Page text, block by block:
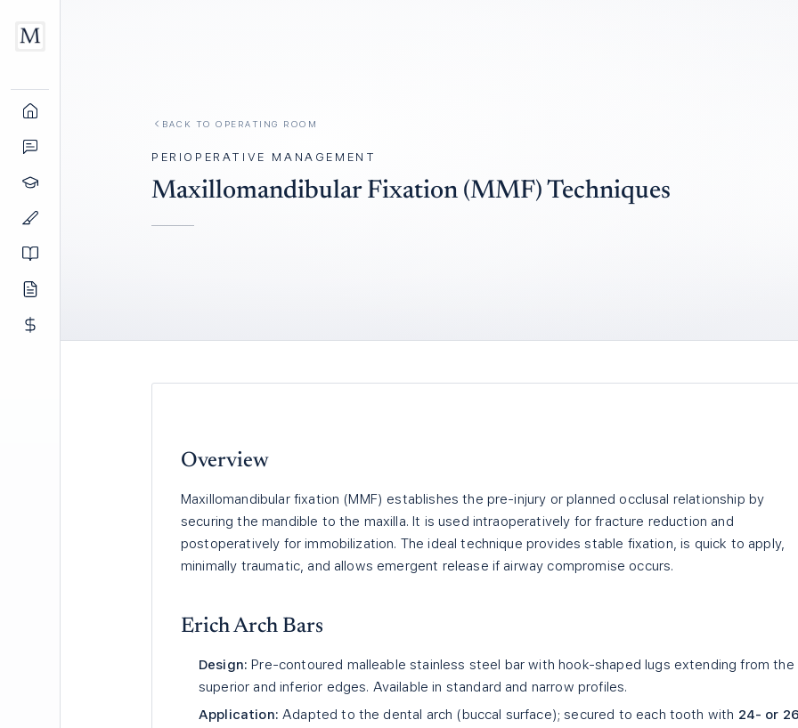
BACK TO OPERATING ROOM
PERIOPERATIVE MANAGEMENT
Maxillomandibular Fixation (MMF) Techniques
Overview
Maxillomandibular fixation (MMF) establishes the pre-injury or planned occlusal relationship by
securing the mandible to the maxilla. It is used intraoperatively for fracture reduction and
postoperatively for immobilization. The ideal technique provides stable fixation, is quick to apply,
minimally traumatic, and allows emergent release if airway compromise occurs.
Erich Arch Bars
Design: Pre-contoured malleable stainless steel bar with hook-shaped lugs extending from the
superior and inferior edges. Available in standard and narrow profiles.
Application: Adapted to the dental arch (buccal surface); secured to each tooth with 24- or